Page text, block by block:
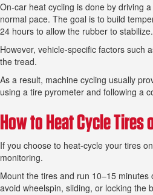
On-car heat cycling is done by driving
normal pace. The goal is to build
24 hours to allow the rubber to stabilize.
However, vehicle-specific factors such
the tread.
As a result, machine cycling usually
using a tire pyrometer and following a
How to Heat Cycle Tires
If you choose to heat-cycle your tires
monitoring.
Mount the tires and run 10–15
avoid wheelspin, sliding, or locking the